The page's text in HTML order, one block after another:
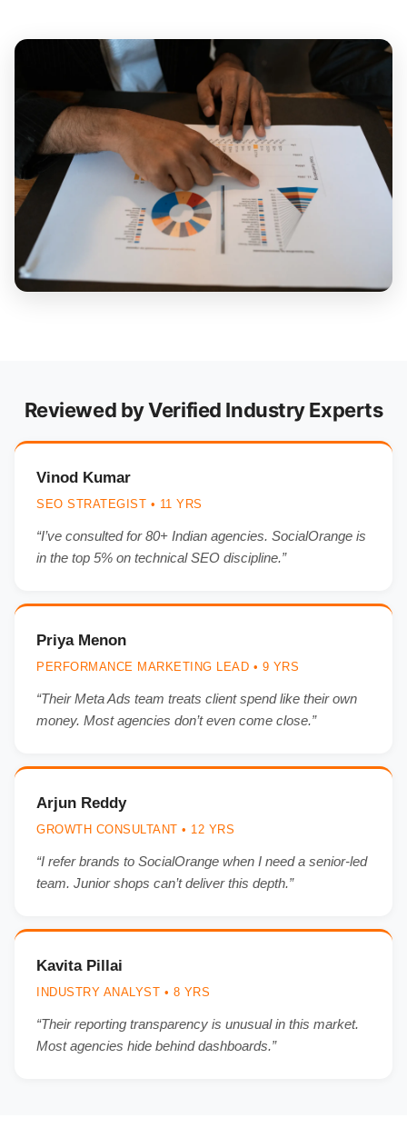
Reviewed by Verified Industry Experts
Vinod Kumar
SEO STRATEGIST • 11 YRS
“I’ve consulted for 80+ Indian agencies. SocialOrange is
in the top 5% on technical SEO discipline.”
Priya Menon
PERFORMANCE MARKETING LEAD • 9 YRS
“Their Meta Ads team treats client spend like their own
money. Most agencies don’t even come close.”
Arjun Reddy
GROWTH CONSULTANT • 12 YRS
“I refer brands to SocialOrange when I need a senior-led
team. Junior shops can’t deliver this depth.”
Kavita Pillai
INDUSTRY ANALYST • 8 YRS
“Their reporting transparency is unusual in this market.
Most agencies hide behind dashboards.”